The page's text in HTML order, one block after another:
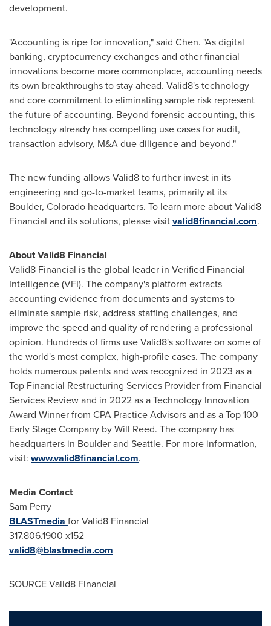
development.
"Accounting is ripe for innovation," said Chen. "As digital
banking, cryptocurrencyexchanges and other financial
innovations become more commonplace, accounting needs
its own breakthroughs to stay ahead. Valid8's technology
and core commitment to eliminating sample risk represent
the future of accounting. Beyond forensic accounting, this
technology already has compelling use cases for audit,
transaction advisory, M&A due diligence and beyond."
The new funding allows Valid8 to further invest in its
engineering and go-to-market teams, primarily at its
Boulder, Colorado headquarters. To learn more about Valid8
Financial and its solutions, please visitvalid8financial.com.
About Valid8 Financial
Valid8 Financial is the global leader in Verified Financial
Intelligence (VFI). The company's platform extracts
accounting evidence from documents and systems to
eliminate sample risk, address staffing challenges, and
improve the speed and quality of rendering a professional
opinion. Hundreds of firms use Valid8's software on some of
the world's most complex, high-profile cases. The company
holds numerous patents and was recognized in 2023 as a
Top Financial Restructuring Services Provider from Financial
Services Review and in 2022 as a Technology Innovation
Award Winner from CPA Practice Advisors and as a Top 100
Early Stage Company byWill Reed. The company has
headquarters in Boulderand Seattle. For more information,
visit: www.valid8financial.com.
Media Contact
Sam Perry
BLASTmedia for Valid8 Financial
317.806.1900 x152
valid8@blastmedia.com
SOURCE Valid8 Financial